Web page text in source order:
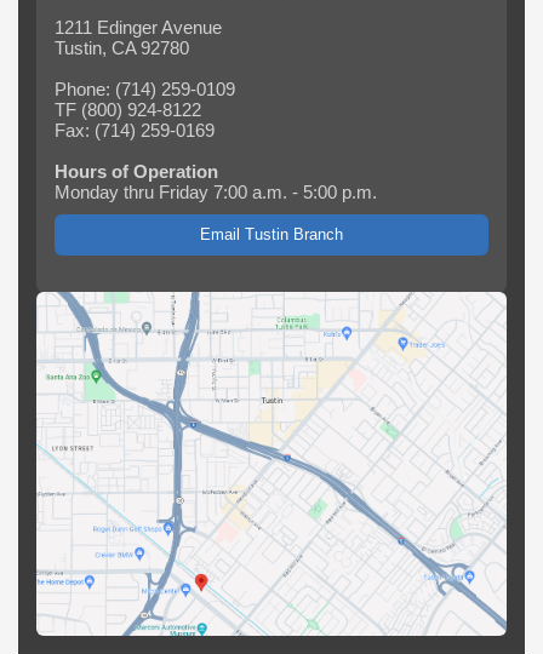
1211 Edinger Avenue
Tustin, CA 92780
Phone: (714) 259-0109
TF (800) 924-8122
Fax: (714) 259-0169
Hours of Operation
Monday thru Friday 7:00 a.m. - 5:00 p.m.
Email Tustin Branch